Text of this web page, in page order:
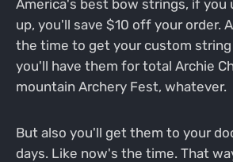
America's best bow strings, if you
up, you'll save $10 off your order.
the time to get your custom string
you'll have them for total Archie
mountain Archery Fest, whatever.
But also you'll get them to your
days. Like now's the time. That